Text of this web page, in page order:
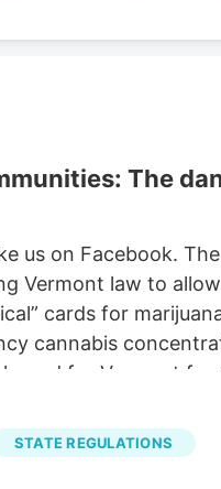
The
us on Facebook.
Vermont law to
cards for
cannabis
for Vermont
they receive
potency cannabis
benefits of
STATE REGULATIONS